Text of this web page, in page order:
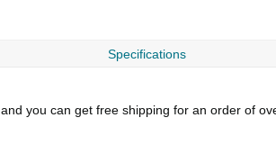
Specifications
, and you can get free shipping for an order of